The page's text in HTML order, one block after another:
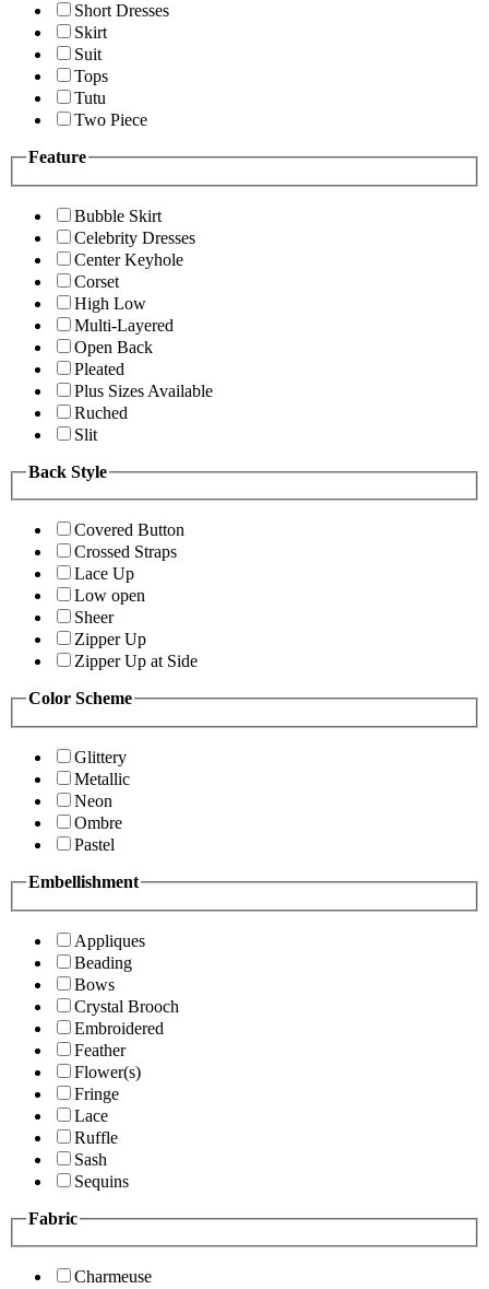
Short Dresses
Skirt
Suit
Tops
Tutu
Two Piece
Feature
Bubble Skirt
Celebrity Dresses
Center Keyhole
Corset
High Low
Multi-Layered
Open Back
Pleated
Plus Sizes Available
Ruched
Slit
Back Style
Covered Button
Crossed Straps
Lace Up
Low open
Sheer
Zipper Up
Zipper Up at Side
Color Scheme
Glittery
Metallic
Neon
Ombre
Pastel
Embellishment
Appliques
Beading
Bows
Crystal Brooch
Embroidered
Feather
Flower(s)
Fringe
Lace
Ruffle
Sash
Sequins
Fabric
Charmeuse